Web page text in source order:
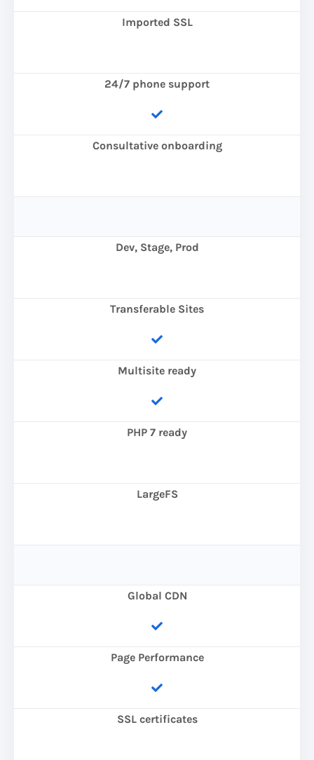
Imported SSL
24/7 phone support
Consultative onboarding
Dev, Stage, Prod
Transferable Sites
Multisite ready
PHP 7 ready
LargeFS
Global CDN
Page Performance
SSL certificates